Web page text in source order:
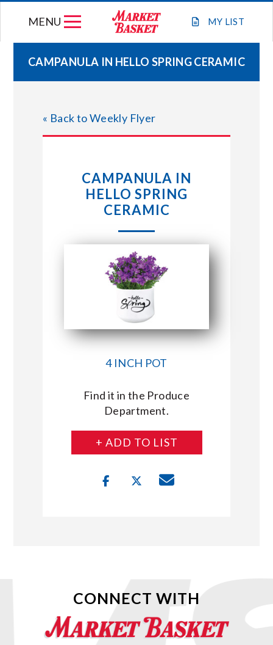
MY LIST
MENU
WEEKLY FLYER
JOIN OUR TEAM
STORE LOCATIONS
ABOUT US
CONNECT WITH MARKET BASKET
CAMPANULA IN HELLO SPRING CERAMIC
« Back to Weekly Flyer
CAMPANULA IN
HELLO SPRING
CERAMIC
4 INCH POT
Find it in the Produce
Department.
+ ADD TO LIST
CONNECT WITH